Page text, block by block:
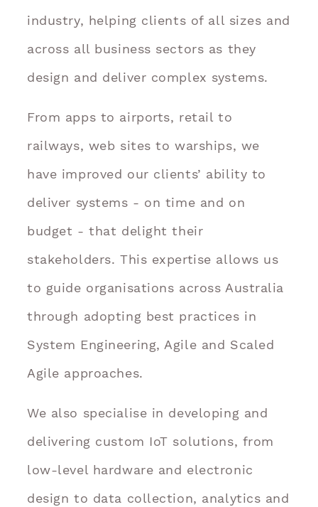
industry, helping clients of all sizes and
across all business sectors as they
design and deliver complex systems.
From apps to airports, retail to
railways, web sites to warships, we
have improved our clients’ ability to
deliver systems - on time and on
budget - that delight their
stakeholders. This expertise allows us
to guide organisations across Australia
through adopting best practices in
System Engineering, Agile and Scaled
Agile approaches.
We also specialise in developing and
delivering custom IoT solutions, from
low-level hardware and electronic
design to data collection, analytics and